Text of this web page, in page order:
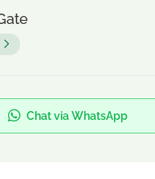
Chat via WhatsApp